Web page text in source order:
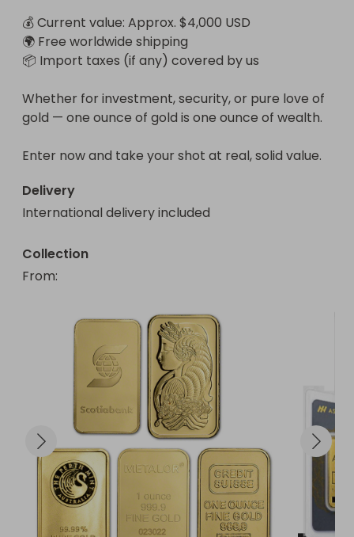
💰 Current value: Approx. $4,000 USD
🌍 Free worldwide shipping
📦 Import taxes (if any) covered by us
Whether for investment, security, or pure love of
gold — one ounce of gold is one ounce of wealth.
Enter now and take your shot at real, solid value.
Delivery
International delivery included
Collection
From: